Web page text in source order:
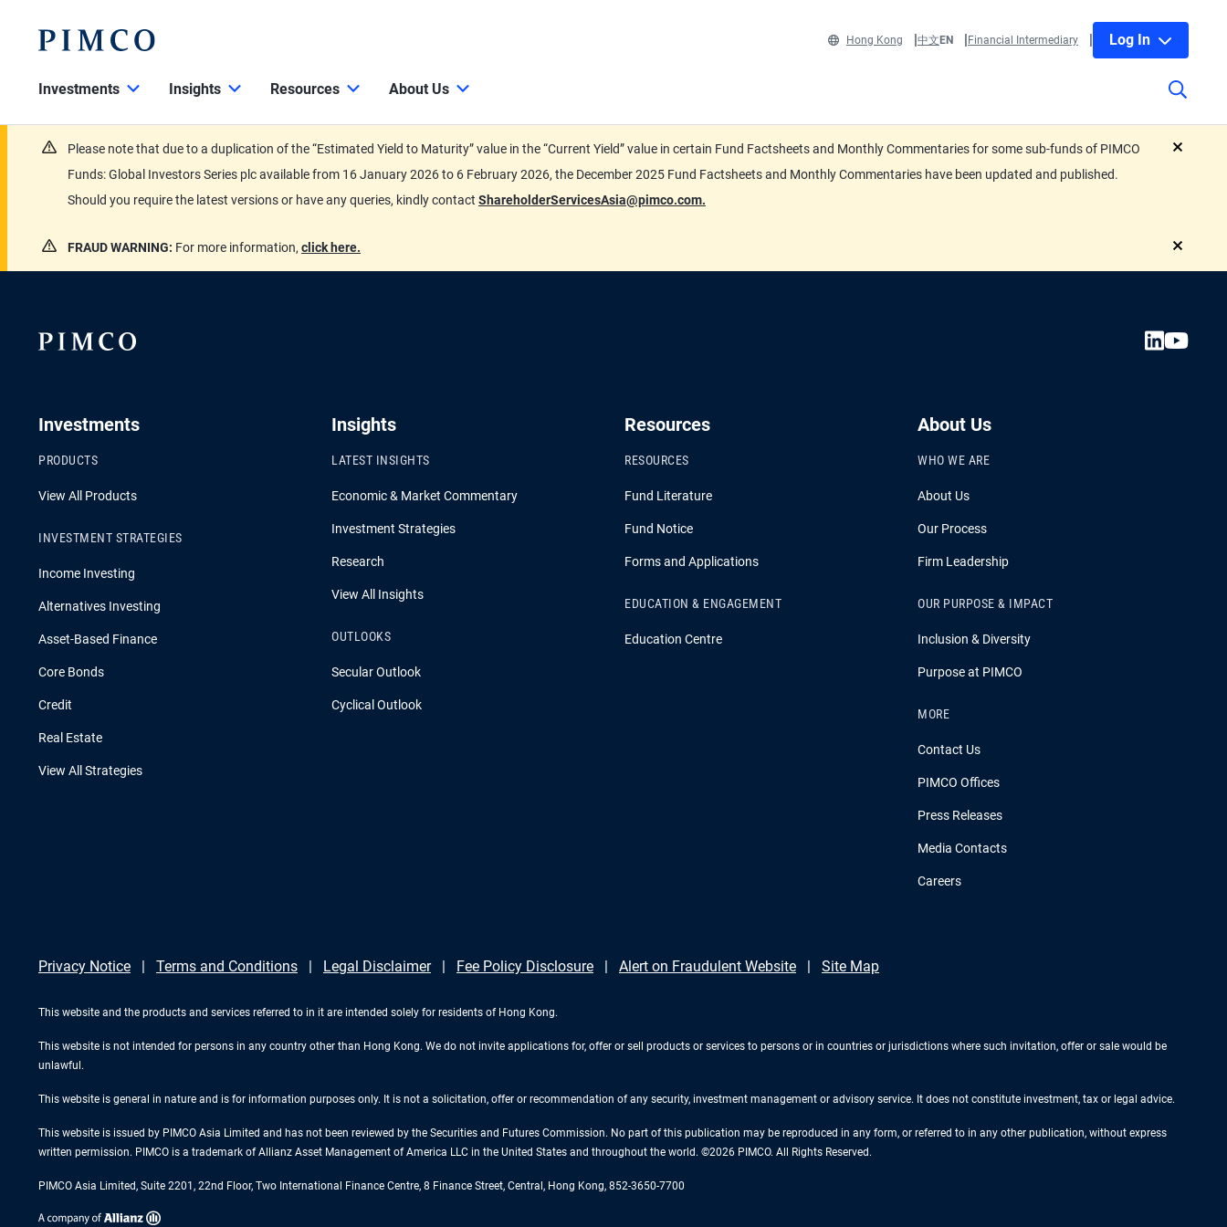
Hong Kong 中文EN Financial Intermediary Log In
Investments Insights Resources About Us
Please note that due to a duplication of the “Estimated Yield to Maturity” value in the “Current Yield” value in certain Fund Factsheets and Monthly Commentaries for some sub-funds of PIMCO
Funds: Global Investors Series plc available from 16 January 2026 to 6 February 2026, the December 2025 Fund Factsheets and Monthly Commentaries have been updated and published.
Should you require the latest versions or have any queries, kindly contact ShareholderServicesAsia@pimco.com.
FRAUD WARNING: For more information, click here.
Investments
PRODUCTS
View All Products
INVESTMENT STRATEGIES
Income Investing
Alternatives Investing
Asset-Based Finance
Core Bonds
Credit
Real Estate
View All Strategies
Insights
LATEST INSIGHTS
Economic & Market Commentary
Investment Strategies
Research
View All Insights
OUTLOOKS
Secular Outlook
Cyclical Outlook
Resources
RESOURCES
Fund Literature
Fund Notice
Forms and Applications
EDUCATION & ENGAGEMENT
Education Centre
About Us
WHO WE ARE
About Us
Our Process
Firm Leadership
OUR PURPOSE & IMPACT
Inclusion & Diversity
Purpose at PIMCO
MORE
Contact Us
PIMCO Offices
Press Releases
Media Contacts
Careers
Privacy Notice Terms and Conditions Legal Disclaimer Fee Policy Disclosure Alert on Fraudulent Website Site Map
This website and the products and services referred to in it are intended solely for residents of Hong Kong.
This website is not intended for persons in any country other than Hong Kong. We do not invite applications for, offer or sell products or services to persons or in countries or jurisdictions where such invitation, offer or sale would be
unlawful.
This website is general in nature and is for information purposes only. It is not a solicitation, offer or recommendation of any security, investment management or advisory service. It does not constitute investment, tax or legal advice.
This website is issued by PIMCO Asia Limited and has not been reviewed by the Securities and Futures Commission. No part of this publication may be reproduced in any form, or referred to in any other publication, without express
written permission. PIMCO is a trademark of Allianz Asset Management of America LLC in the United States and throughout the world. ©2026 PIMCO. All Rights Reserved.
PIMCO Asia Limited, Suite 2201, 22nd Floor, Two International Finance Centre, 8 Finance Street, Central, Hong Kong, 852-3650-7700